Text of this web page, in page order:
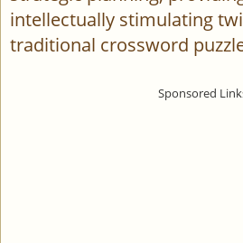
intellectually stimulating
traditional crossword